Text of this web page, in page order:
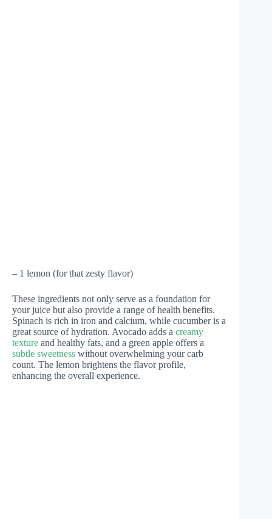
– 1 lemon (for that zesty flavor)
These ingredients not only serve as a foundation for
your juice but also provide a range of health benefits.
Spinach is rich in iron and calcium, while cucumber is a
great source of hydration. Avocado adds a creamy
texture and healthy fats, and a green apple offers a
subtle sweetness without overwhelming your carb
count. The lemon brightens the flavor profile,
enhancing the overall experience.